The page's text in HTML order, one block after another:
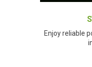
Enjoy reliable